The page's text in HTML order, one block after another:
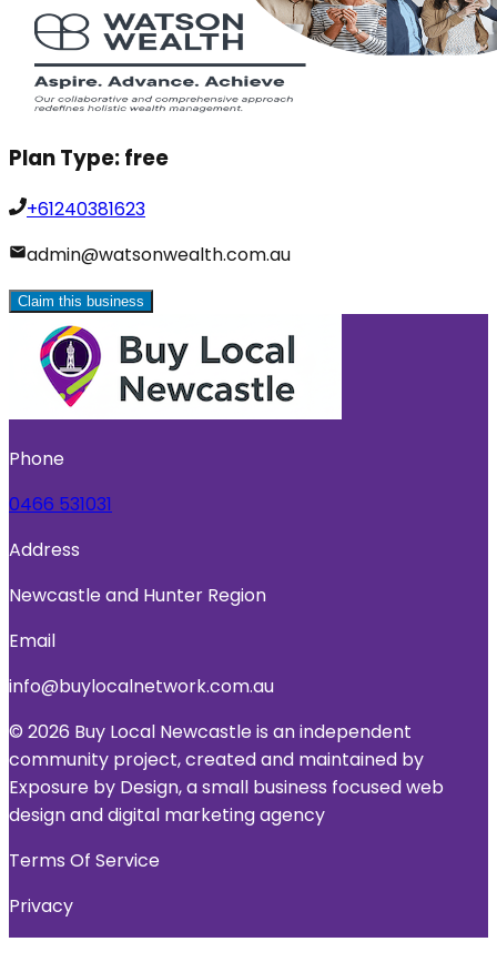
Plan Type:free
+61240381623
admin@watsonwealth.com.au
Claim this business
Phone
0466 531031
Address
Newcastle and Hunter Region
Email
info@buylocalnetwork.com.au
© 2026 Buy Local Newcastle is an independent
community project, created and maintained by
Exposure by Design, a small business focused web
design and digital marketing agency
Terms Of Service
Privacy